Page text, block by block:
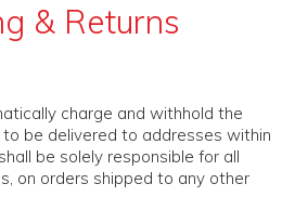
PRODUCTS
PRODUCTS
ABOUT
& Returns
charge and withhold the
be delivered to addresses within
be solely responsible for all
on orders shipped to any other